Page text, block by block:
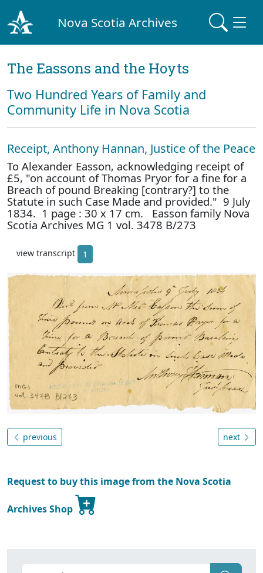
Nova Scotia Archives
The Eassons and the Hoyts
Two Hundred Years of Family and
Community Life in Nova Scotia
Receipt, Anthony Hannan, Justice of the Peace
To Alexander Easson, acknowledging receipt of
£5, "on account of Thomas Pryor for a fine for a
Breach of pound Breaking [contrary?] to the
Statute in such Case Made and provided." 9 July
1834. 1 page : 30 x 17 cm. Easson family Nova
Scotia Archives MG 1 vol. 3478 B/273
view transcript 1
previous next
Request to buy this image from the Nova Scotia
Archives Shop